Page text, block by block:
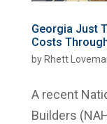
Georgia Just
Costs
by Rhett
A recent
Builders